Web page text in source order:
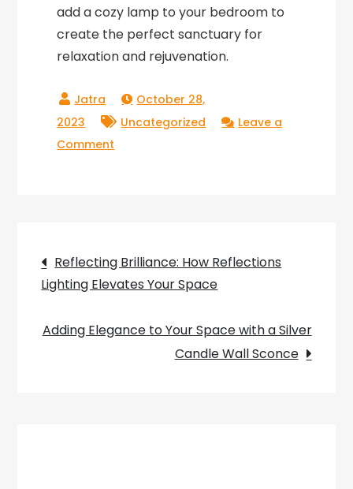
add a cozy lamp to your bedroom to
create the perfect sanctuary for
relaxation and rejuvenation.
October 28,
2023
Uncategorized
Leave a
Comment
with
Post
navigation
Reflecting Brilliance: How Reflections
Lighting Elevates Your Space
Adding Elegance to Your Space with a Silver
Candle Wall Sconce